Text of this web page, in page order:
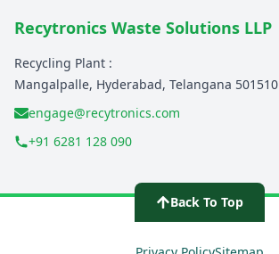
Recytronics Waste Solutions LLP
Recycling Plant :
Mangalpalle, Hyderabad, Telangana 501510
engage@recytronics.com
+91 6281 128 090
Home - Electronics Recycling India
Contact E-Waste Experts
Back To Top